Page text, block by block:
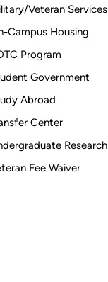
Veteran Services
Campus Housing
Program
Government
Abroad
Center
Research
Fee Waiver